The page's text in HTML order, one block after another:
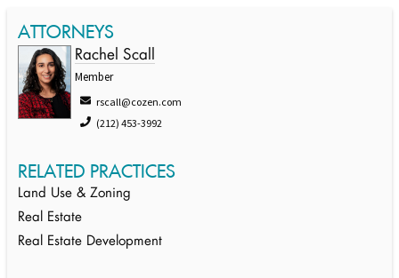
ATTORNEYS
Rachel Scall
Member
rscall@cozen.com
(212) 453-3992
RELATED PRACTICES
Land Use & Zoning
Real Estate
Real Estate Development